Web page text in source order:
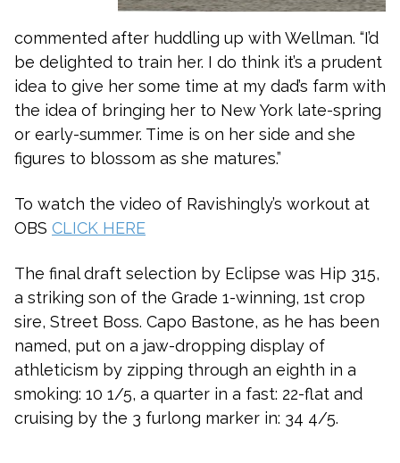
commented after huddling up with Wellman. “I’d
be delighted to train her. I do think it’s a prudent
idea to give her some time at my dad’s farm with
the idea of bringing her to New York late-spring
or early-summer. Time is on her side and she
figures to blossom as she matures.”
To watch the video of Ravishingly’s workout at
OBS CLICK HERE
The final draft selection by Eclipse was Hip 315,
a striking son of the Grade 1-winning, 1st crop
sire, Street Boss. Capo Bastone, as he has been
named, put on a jaw-dropping display of
athleticism by zipping through an eighth in a
smoking: 10 1/5, a quarter in a fast: 22-flat and
cruising by the 3 furlong marker in: 34 4/5.